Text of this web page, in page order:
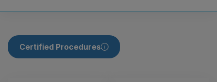
Certified Procedures